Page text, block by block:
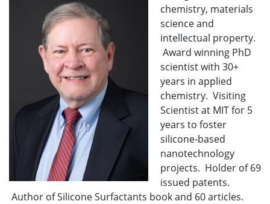
chemistry, materials
science and
intellectual property.
Award winning PhD
scientist with 30+
years in applied
chemistry. Visiting
Scientist at MIT for 5
years to foster
silicone-based
nanotechnology
projects. Holder of 69
issued patents.
Author of Silicone Surfactants book and 60 articles.